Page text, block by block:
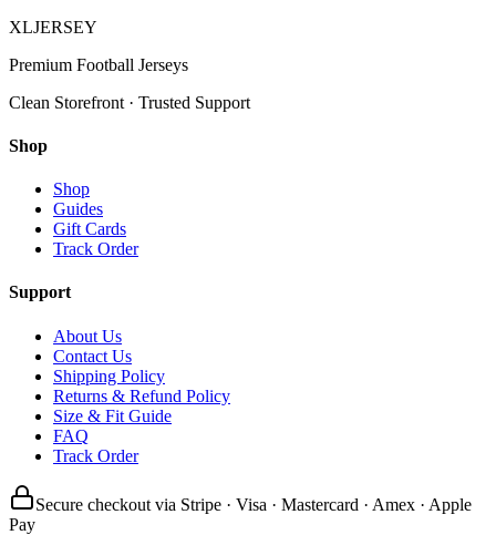
XLJERSEY
Premium Football Jerseys
Clean Storefront · Trusted Support
Shop
Shop
Guides
Gift Cards
Track Order
Support
About Us
Contact Us
Shipping Policy
Returns & Refund Policy
Size & Fit Guide
FAQ
Track Order
Secure checkout via Stripe · Visa · Mastercard · Amex · Apple
Pay